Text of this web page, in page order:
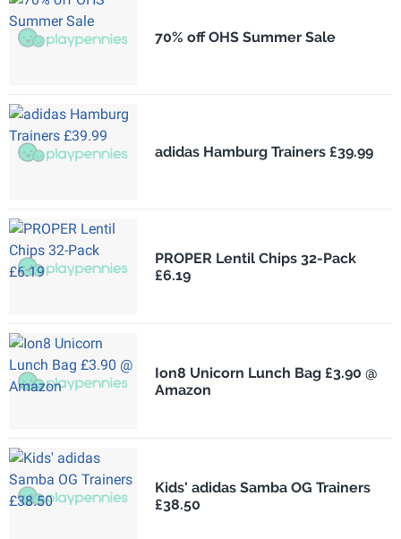
70% off OHS Summer Sale
adidas Hamburg Trainers £39.99
PROPER Lentil Chips 32-Pack
£6.19
Ion8 Unicorn Lunch Bag £3.90 @
Amazon
Kids' adidas Samba OG Trainers
£38.50